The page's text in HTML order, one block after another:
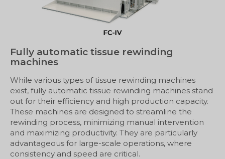
Fully automatic tissue rewinding
machines
While various types of tissue rewinding machines
exist, fully automatic tissue rewinding machines stand
out for their efficiency and high production capacity.
These machines are designed to streamline the
rewinding process, minimizing manual intervention
and maximizing productivity. They are particularly
advantageous for large-scale operations, where
consistency and speed are critical.